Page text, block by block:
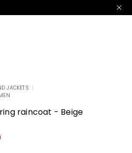
JACKETS
raincoat - Beige